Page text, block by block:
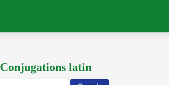
latin